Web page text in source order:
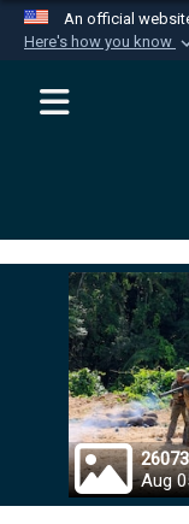
An official
Here's how you know
Official
Secure
Alock (
connected
Aug